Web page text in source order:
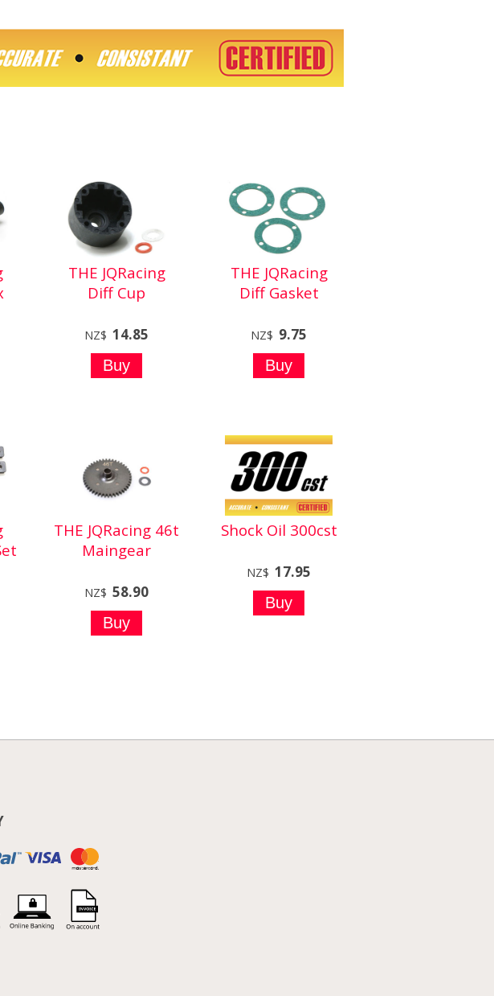
THE JQRacing
Diff Cup
NZ$ 14.85
THE JQRacing
Diff Gasket
NZ$ 9.75
THE JQRacing 46t
Maingear
NZ$ 58.90
Shock Oil 300cst
NZ$ 17.95